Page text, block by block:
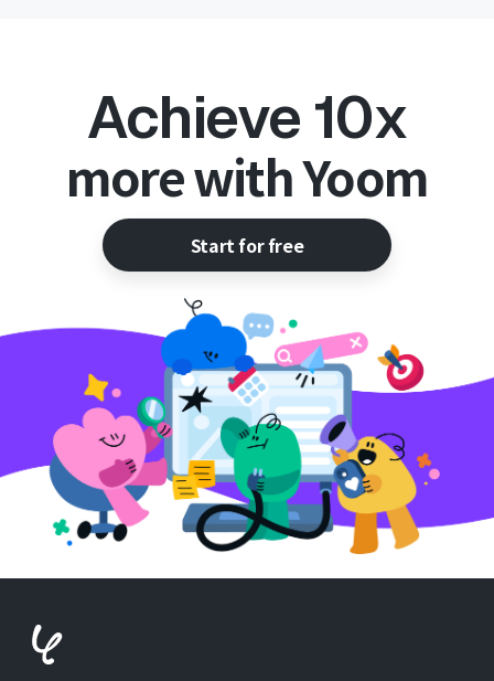
Achieve 10x
more with Yoom
Start for free